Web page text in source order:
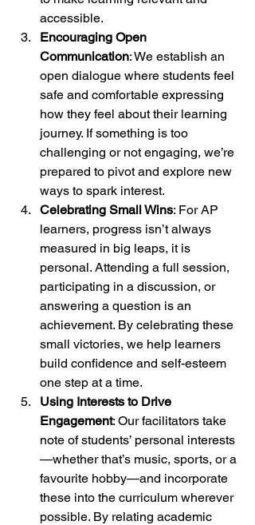
accessible.
Encouraging Open
Communication: We establish an
open dialogue where students feel
safe and comfortable expressing
how they feel about their learning
journey. If something is too
challenging or not engaging, we’re
prepared to pivot and explore new
ways to spark interest.
Celebrating Small Wins: For AP
learners, progress isn’t always
measured in big leaps, it is
personal. Attending a full session,
participating in a discussion, or
answering a question is an
achievement. By celebrating these
small victories, we help learners
build confidence and self-esteem
one step at a time.
Using Interests to Drive
Engagement: Our facilitators take
note of students’ personal interests
—whether that’s music, sports, or a
favourite hobby—and incorporate
these into the curriculum wherever
possible. By relating academic